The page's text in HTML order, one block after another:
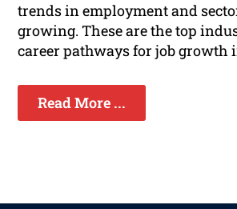
trends in employment and
growing. These are the top
career pathways for job growth
Read More ...